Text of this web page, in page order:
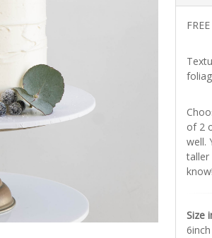
of 2
well.
taller
know!
Size